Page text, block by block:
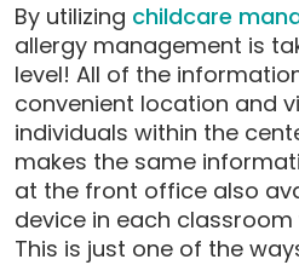
By utilizing childcare
allergy management is
level! All of the
convenient location and
individuals within the
makes the same
at the front office also
device in each
This is just one of the